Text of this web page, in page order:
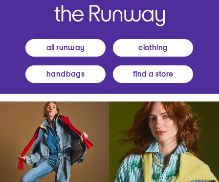
all runway clothing
handbags find a store